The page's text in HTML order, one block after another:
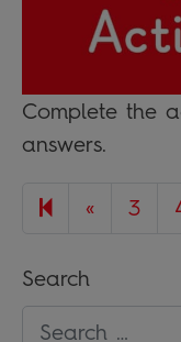
Complete the
answers.
« 3
Search